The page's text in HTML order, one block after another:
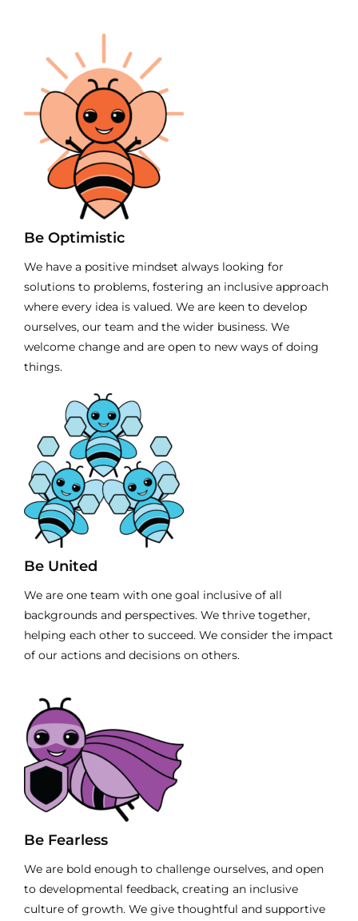
Be Optimistic
We have a positive mindset always looking for
solutions to problems, fostering an inclusive approach
where every idea is valued. We are keen to develop
ourselves, our team and the wider business. We
welcome change and are open to new ways of doing
things.
Be United
We are one team with one goal inclusive of all
backgrounds and perspectives. We thrive together,
helping each other to succeed. We consider the impact
of our actions and decisions on others.
Be Fearless
We are bold enough to challenge ourselves, and open
to developmental feedback, creating an inclusive
culture of growth. We give thoughtful and supportive